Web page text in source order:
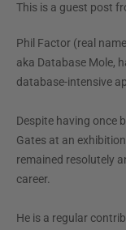
This is a guest post
Phil Factor (real
aka Database Mole,
database-intensive
Despite having once
Gates at an
remained resolutely
career.
He is a regular